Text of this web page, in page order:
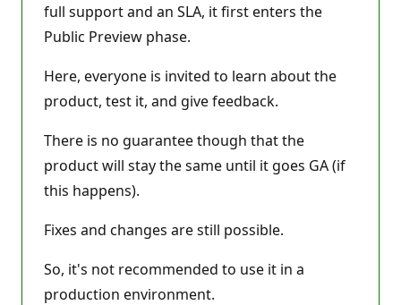
t
full support and an SLA, it first enters the
Public Preview phase.
Here, everyone is invited to learn about the
product, test it, and give feedback.
There is no guarantee though that the
product will stay the same until it goes GA (if
this happens).
Fixes and changes are still possible.
So, it's not recommended to use it in a
production environment.